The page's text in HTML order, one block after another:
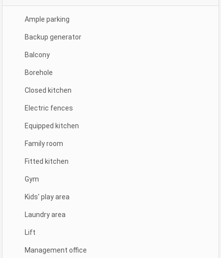
Ample parking
Backup generator
Balcony
Borehole
Closed kitchen
Electric fences
Equipped kitchen
Family room
Fitted kitchen
Gym
Kids' play area
Laundry area
Lift
Management office